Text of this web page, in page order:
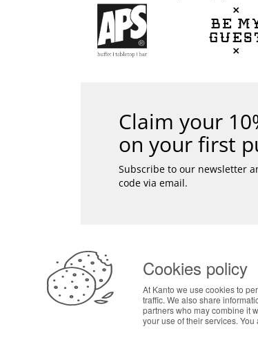
Claim your
on your first
Subscribe to our newsletter
code via email.
Designed & developed by
Bsolus
©KANTO. All rights reserved
ABOUT THE COOKIES
Kanto handles information about
your interests. By continuing to
preferences in Cookie settings.
Cookies policy
At Kanto we use cookies to
traffic. We also share
partners who may combine it
your use of their services.